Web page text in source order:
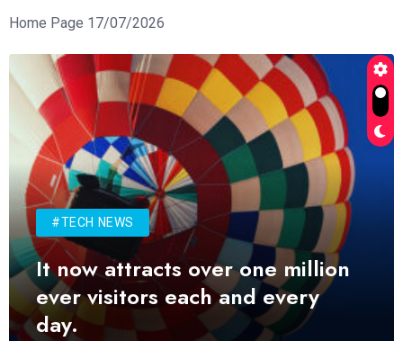
Home Page 17/07/2026
#TECH NEWS
It now attracts over one million
ever visitors each and every
day.